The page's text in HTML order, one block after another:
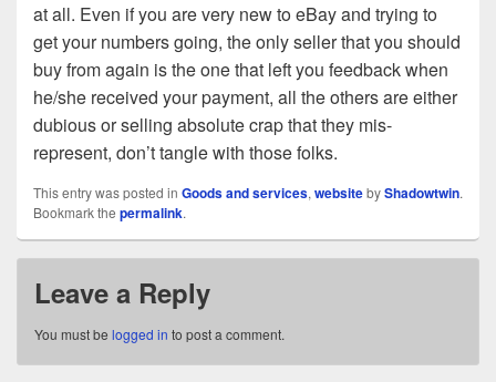
at all. Even if you are very new to eBay and trying to
get your numbers going, the only seller that you should
buy from again is the one that left you feedback when
he/she received your payment, all the others are either
dubious or selling absolute crap that they mis-
represent, don’t tangle with those folks.
This entry was posted in Goods and services, websitebyShadowtwin.
Bookmark the permalink.
Leave a Reply
You must be logged in to post a comment.